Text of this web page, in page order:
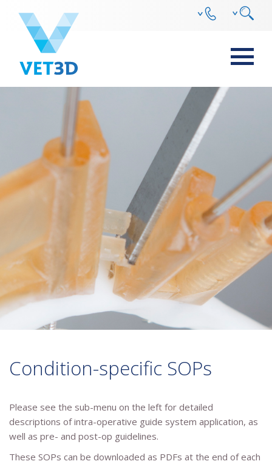
Condition-specific SOPs
Please see the sub-menu on the left for detailed
descriptions of intra-operative guide system application, as
well as pre- and post-op guidelines.
These SOPs can be downloaded as PDFs at the end of each